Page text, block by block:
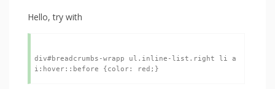
Hello, try with
div#breadcrumbs-wrapp ul.inline-list.right li a